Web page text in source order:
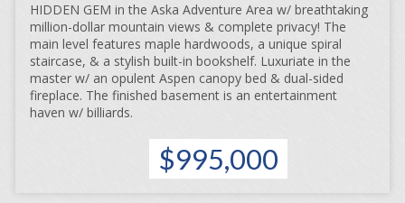
HIDDEN GEM in the Aska Adventure Area w/ breathtaking
million-dollar mountain views & complete privacy! The
main level features maple hardwoods, a unique spiral
staircase, & a stylish built-in bookshelf. Luxuriate in the
master w/ an opulent Aspen canopy bed & dual-sided
fireplace. The finished basement is an entertainment
haven w/ billiards.
$995,000